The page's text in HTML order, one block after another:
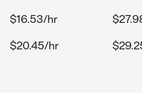
$16.53/hr
$20.45/hr